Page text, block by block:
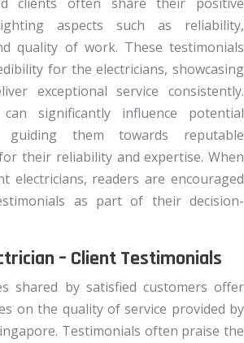
aspects such as reliability,
quality of work. These testimonials
for the electricians, showcasing
exceptional service consistently.
significantly influence potential
guiding them towards reputable
their reliability and expertise. When
electricians, readers are encouraged
as part of their decision-
– Client Testimonials
shared by satisfied customers offer
on the quality of service provided by
Testimonials often praise the